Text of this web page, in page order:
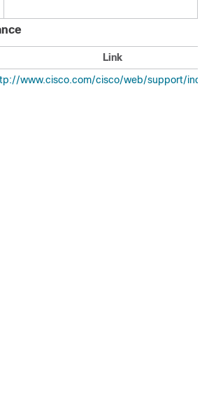
Link
www.cisco.com/cisco/web/support/